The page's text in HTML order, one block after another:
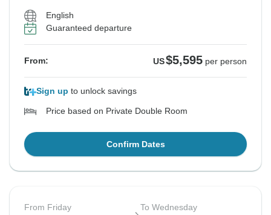
English
Guaranteed departure
From: US$5,595 per person
Sign up to unlock savings
Price based on Private Double Room
Confirm Dates
From Friday To Wednesday